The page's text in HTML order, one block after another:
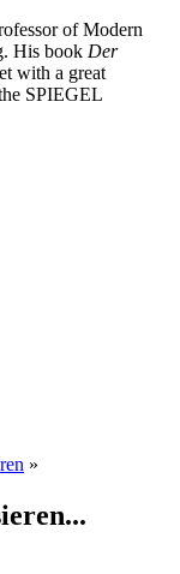
of Modern
His book Der
with a great
SPIEGEL
»